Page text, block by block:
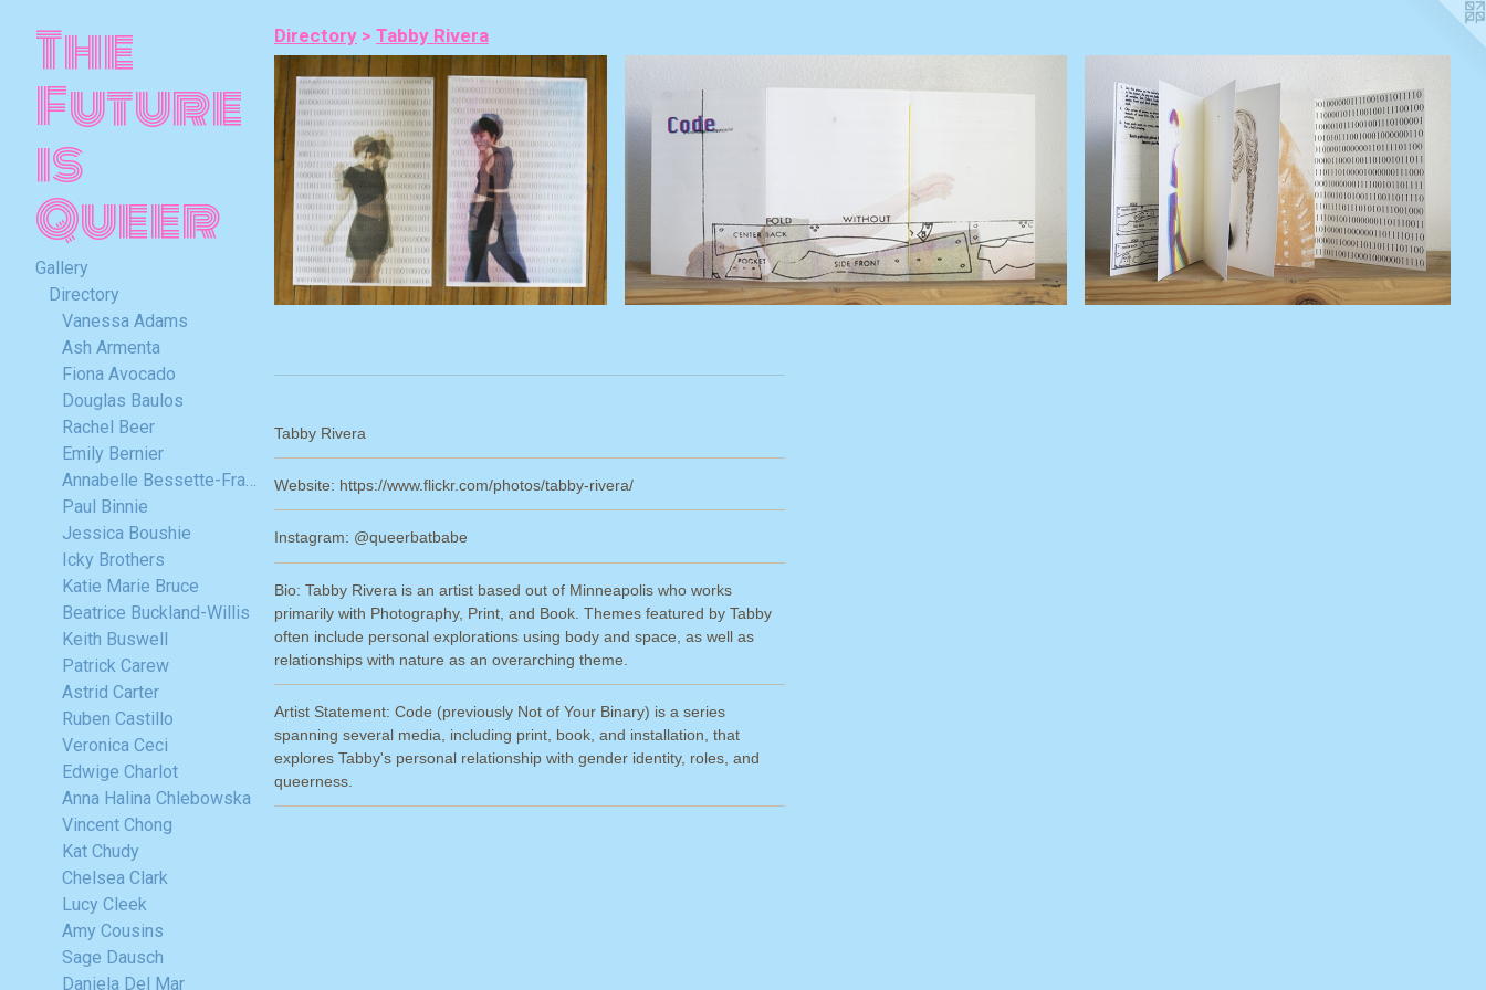
The
Future
is
Queer
Gallery
Directory
Vanessa Adams
Ash Armenta
Fiona Avocado
Douglas Baulos
Rachel Beer
Emily Bernier
Paul Binnie
Jessica Boushie
Icky Brothers
Katie Marie Bruce
Beatrice Buckland-Willis
Keith Buswell
Patrick Carew
Astrid Carter
Ruben Castillo
Veronica Ceci
Edwige Charlot
Anna Halina Chlebowska
Vincent Chong
Kat Chudy
Chelsea Clark
Lucy Cleek
Amy Cousins
Sage Dausch
Daniela Del Mar
Directory > Tabby Rivera
Tabby Rivera
Website: https://www.flickr.com/photos/tabby-rivera/
Instagram: @queerbatbabe
Bio: Tabby Rivera is an artist based out of Minneapolis who works
primarily with Photography, Print, and Book. Themes featured by Tabby
often include personal explorations using body and space, as well as
relationships with nature as an overarching theme.
Artist Statement: Code (previously Not of Your Binary) is a series
spanning several media, including print, book, and installation, that
explores Tabby's personal relationship with gender identity, roles, and
queerness.